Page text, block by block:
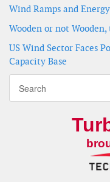
Wind Ramps and Energy
Wooden or not
US Wind Sector Faces
Capacity Base